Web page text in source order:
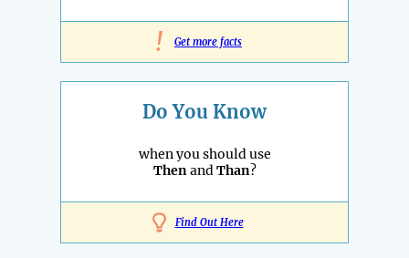
! Get more facts
Do You Know
when you should use
ThenandThan?
Find Out Here